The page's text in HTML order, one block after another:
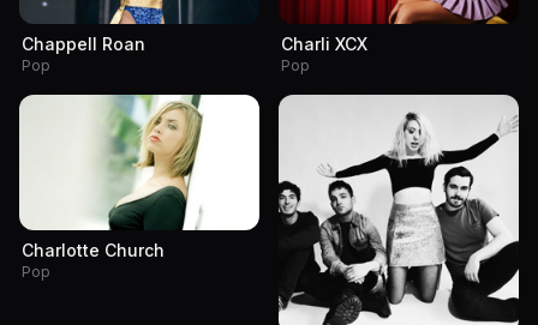
Chappell Roan
Pop
Charli XCX
Pop
Charlotte Church
Pop